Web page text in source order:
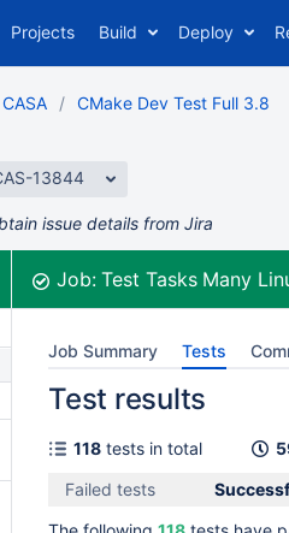
Projects Build Deploy
CASA CMake Dev Test Full 3.8
13844
issue details from Jira
Job:Test Tasks Many
Job Summary Tests
Test results
118 tests in total
Failed tests